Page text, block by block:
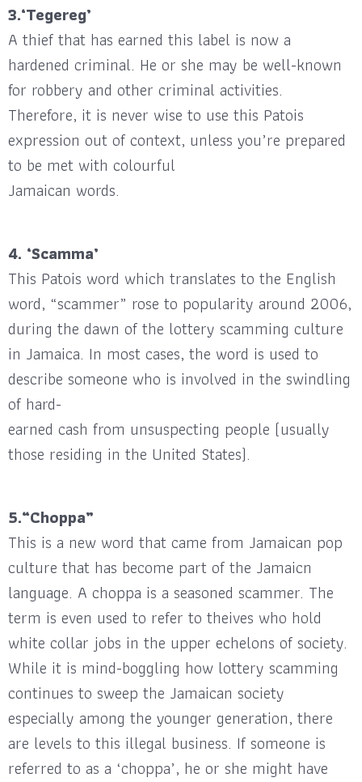
3.‘Tegereg’
A thief that has earned this label is now a
hardened criminal. He or she may be well-known
for robbery and other criminal activities.
Therefore, it is never wise to use this Patois
expression out of context, unless you’re prepared
to be met with colourful
Jamaican words.
4. ‘Scamma’
This Patois word which translates to the English
word, “scammer” rose to popularity around 2006,
during the dawn of the lottery scamming culture
in Jamaica. In most cases, the word is used to
describe someone who is involved in the swindling
of hard-
earned cash from unsuspecting people (usually
those residing in the United States).
5.“Choppa”
This is a new word that came from Jamaican pop
culture that has become part of the Jamaicn
language. A choppa is a seasoned scammer. The
term is even used to refer to theives who hold
white collar jobs in the upper echelons of society.
While it is mind-boggling how lottery scamming
continues to sweep the Jamaican society
especially among the younger generation, there
are levels to this illegal business. If someone is
referred to as a ‘choppa’, he or she might have